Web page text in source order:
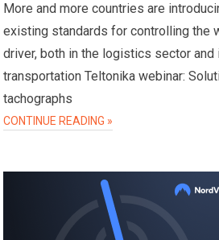
More and more countries are
existing standards for controlling the
driver, both in the logistics sector and
transportation Teltonika webinar:
tachographs
CONTINUE READING »